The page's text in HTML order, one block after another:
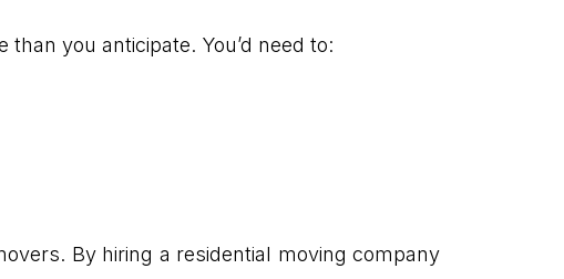
you anticipate. You’d need to:
By hiring a residential moving company